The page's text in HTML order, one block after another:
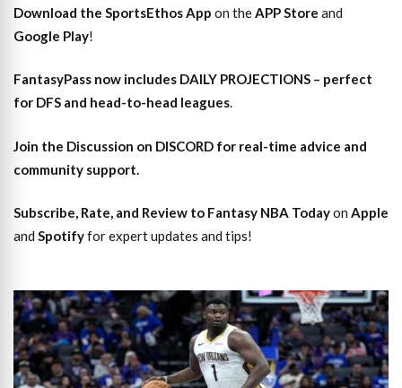
Download the SportsEthos App on theAPP Store and
Google Play!
FantasyPass now includes DAILY PROJECTIONS – perfect
for DFS and head-to-head leagues.
Join the Discussion on DISCORD for real-time advice and
community support.
Subscribe, Rate, and Review to Fantasy NBA Todayon Apple
and Spotifyfor expert updates and tips!